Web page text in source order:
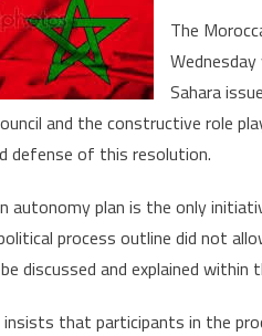
in
FM
The
Sahara
and the constructive role
defense of this resolution.
autonomy plan is the only
process outline did not
discussed and explained
that participants in the